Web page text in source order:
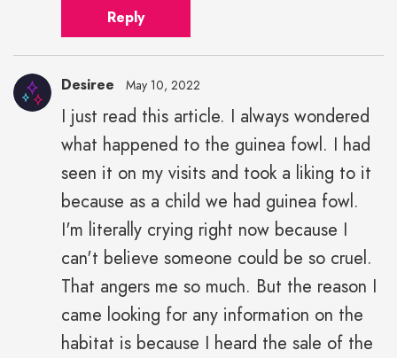
Reply
Desiree May 10, 2022
I just read this article. I always wondered
what happened to the guinea fowl. I had
seen it on my visits and took a liking to it
because as a child we had guinea fowl.
I'm literally crying right now because I
can't believe someone could be so cruel.
That angers me so much. But the reason I
came looking for any information on the
habitat is because I heard the sale of the